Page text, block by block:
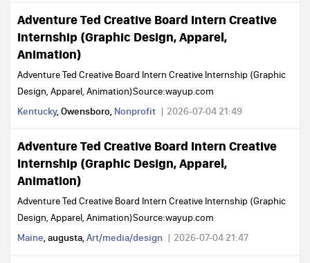
Adventure Ted Creative Board Intern Creative
Internship (Graphic Design, Apparel,
Animation)
Adventure Ted Creative Board Intern Creative Internship (Graphic
Design, Apparel, Animation)Source:wayup.com
Kentucky, Owensboro, Nonprofit 2026-07-04 21:49
Adventure Ted Creative Board Intern Creative
Internship (Graphic Design, Apparel,
Animation)
Adventure Ted Creative Board Intern Creative Internship (Graphic
Design, Apparel, Animation)Source:wayup.com
Maine, augusta,Art/media/design 2026-07-04 21:47